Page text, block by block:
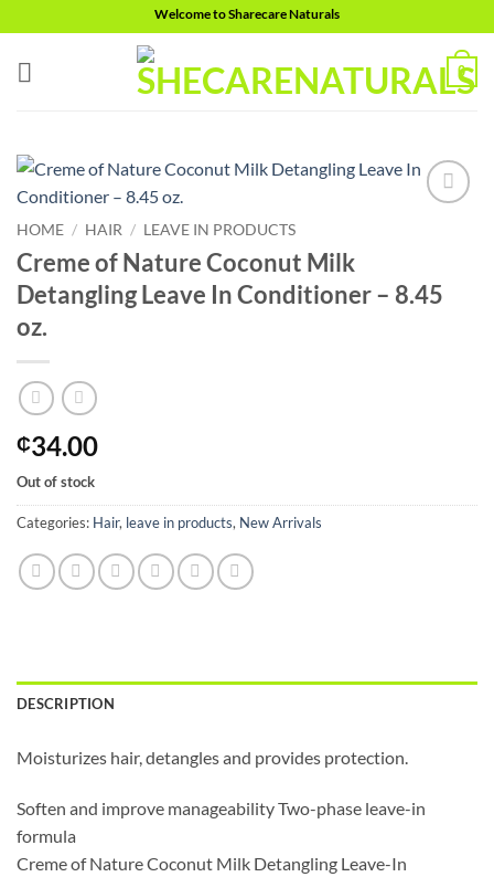
to
content
Welcome to Sharecare Naturals
0
HOME / HAIR / LEAVE IN PRODUCTS
Creme of Nature Coconut Milk
Detangling Leave In Conditioner – 8.45
oz.
₵34.00
Out of stock
Categories: Hair, leave in products, New Arrivals
DESCRIPTION
Moisturizes hair, detangles and provides protection.
Soften and improve manageability Two-phase leave-in
formula
Creme of Nature Coconut Milk Detangling Leave-In